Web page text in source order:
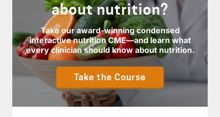
about nutrition?
Take our award-winning condensed
interactive nutrition CME—and learn what
every clinician should know about nutrition.
Take the Course